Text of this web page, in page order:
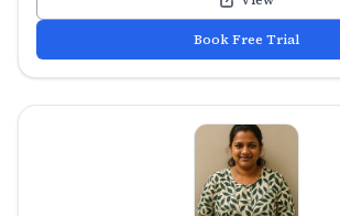
Book Free Trial